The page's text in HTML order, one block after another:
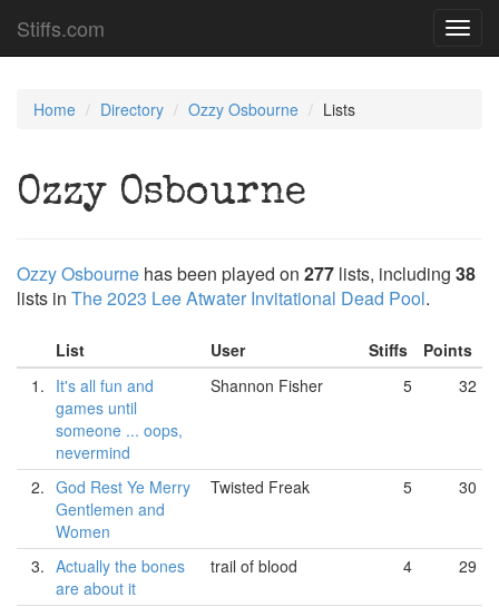
Stiffs.com
Home Directory Ozzy Osbourne Lists
Ozzy Osbourne
Ozzy Osbourne has been played on 277 lists, including 38
lists in The 2023 Lee Atwater Invitational Dead Pool.
List User Stiffs
Points
1. It's all fun and
games until
someone ... oops,
nevermind
Shannon Fisher 5 32
2. God Rest Ye Merry
Gentlemen and
Women
Twisted Freak 5 30
3. Actually the bones
are about it
trail of blood 4 29